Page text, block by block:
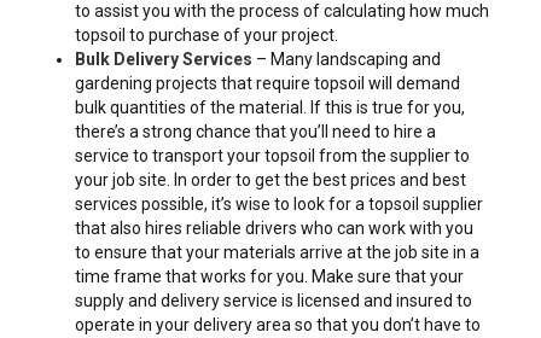
to assist you with the process of calculating how much
topsoil to purchase of your project.
Bulk Delivery Services – Many landscaping and
gardening projects that require topsoil will demand
bulk quantities of the material. If this is true for you,
there’s a strong chance that you’ll need to hire a
service to transport your topsoil from the supplier to
your job site. In order to get the best prices and best
services possible, it’s wise to look for a topsoil supplier
that also hires reliable drivers who can work with you
to ensure that your materials arrive at the job site in a
time frame that works for you. Make sure that your
supply and delivery service is licensed and insured to
operate in your delivery area so that you don’t have to